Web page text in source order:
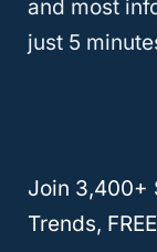
Nissan:
Tesla:
examine the
official
and most
just 5
Join 3,400+
Trends,